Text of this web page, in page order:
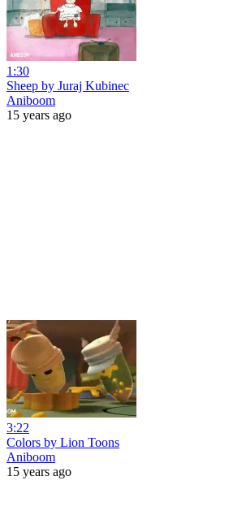
1:30
Sheep by Juraj Kubinec
Aniboom
15 years ago
3:22
Colors by Lion Toons
Aniboom
15 years ago